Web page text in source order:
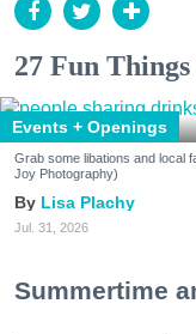
27 Fun
Events + Openings
Grab some libations and local
Joy Photography)
Lisa Plachy
Jul. 31, 2026
Summertime